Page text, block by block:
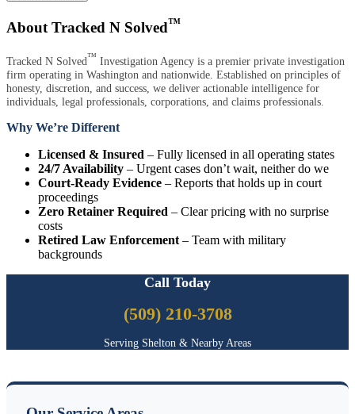
About Tracked N Solved™
Tracked N Solved™ Investigation Agency is a premier private investigation
firm operating in Washington and nationwide. Established on principles of
honesty, discretion, and success, we deliver actionable intelligence for
individuals, legal professionals, corporations, and claims professionals.
Why We’re Different
Licensed & Insured – Fully licensed in all operating states
24/7 Availability – Urgent cases don’t wait, neither do we
Court-Ready Evidence – Reports that holds up in court
proceedings
Zero Retainer Required – Clear pricing with no surprise
costs
Retired Law Enforcement – Team with military
backgrounds
Call Today
(509) 210-3708
Serving Shelton & Nearby Areas